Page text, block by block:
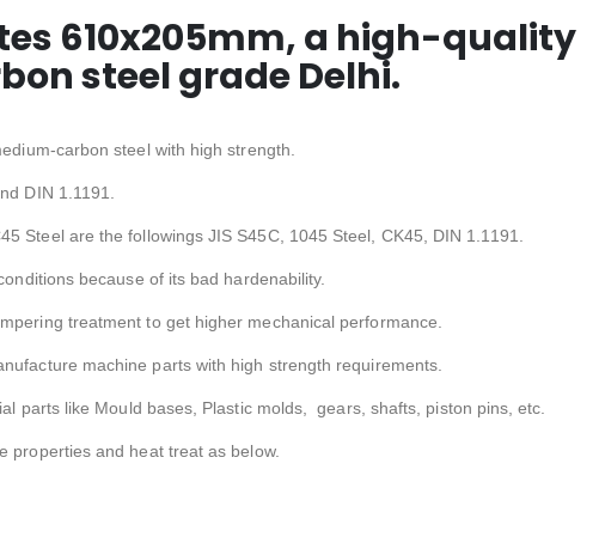
610x205mm, a high-quality
steel grade Delhi.
carbon steel with high strength.
DIN 1.1191.
Steel are the followings JIS S45C, 1045 Steel, CK45, DIN 1.1191.
because of its bad hardenability.
treatment to get higher mechanical performance.
machine parts with high strength requirements.
parts like Mould bases, Plastic molds, gears, shafts, piston pins, etc.
properties and heat treat as below.